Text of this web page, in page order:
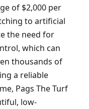
of $2,000 per
to artificial
the need for
which can
thousands of
a reliable
Pags The Turf
low-